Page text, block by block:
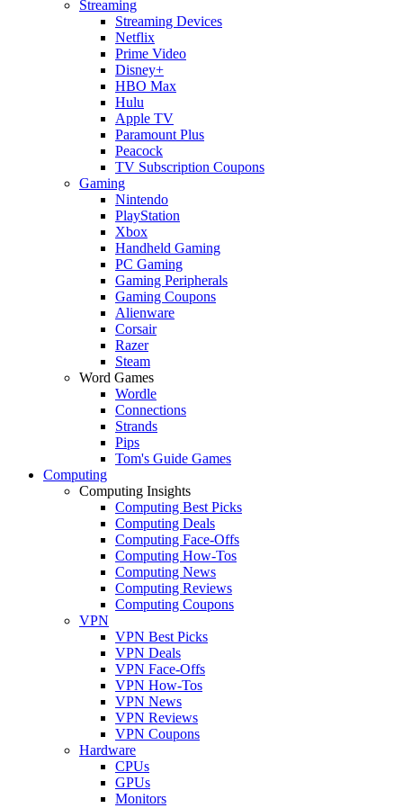
Streaming
Streaming Devices
Netflix
Prime Video
Disney+
HBO Max
Hulu
Apple TV
Paramount Plus
Peacock
TV Subscription Coupons
Gaming
Nintendo
PlayStation
Xbox
Handheld Gaming
PC Gaming
Gaming Peripherals
Gaming Coupons
Alienware
Corsair
Razer
Steam
Word Games
Wordle
Connections
Strands
Pips
Tom's Guide Games
Computing
Computing Insights
Computing Best Picks
Computing Deals
Computing Face-Offs
Computing How-Tos
Computing News
Computing Reviews
Computing Coupons
VPN
VPN Best Picks
VPN Deals
VPN Face-Offs
VPN How-Tos
VPN News
VPN Reviews
VPN Coupons
Hardware
CPUs
GPUs
Monitors